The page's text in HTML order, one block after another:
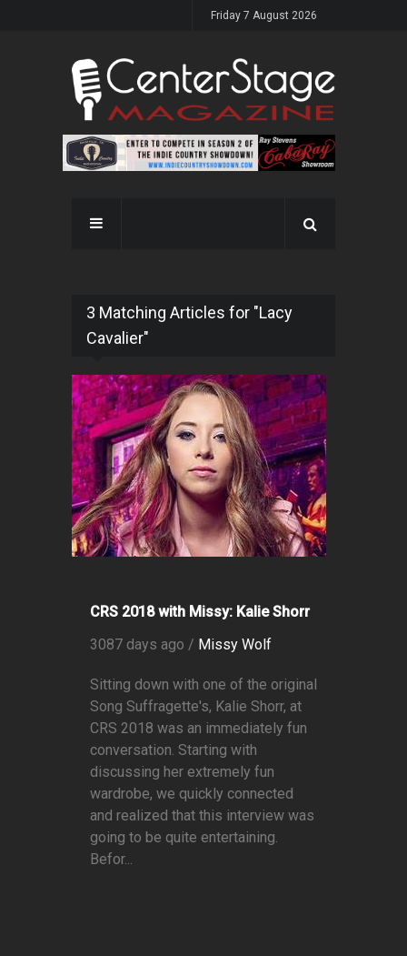
Friday 7 August 2026
3 Matching Articles for "Lacy
Cavalier"
CRS 2018 with Missy: Kalie Shorr
3087 days ago / Missy Wolf
Sitting down with one of the original
Song Suffragette's, Kalie Shorr, at
CRS 2018 was an immediately fun
conversation. Starting with
discussing her extremely fun
wardrobe, we quickly connected
and realized that this interview was
going to be quite entertaining.
Befor...